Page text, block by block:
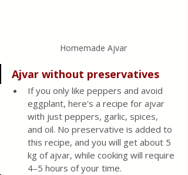
Homemade Ajvar
Ajvar without preservatives
If you only like peppers and avoid
eggplant, here's a recipe for ajvar
with just peppers, garlic, spices,
and oil. No preservative is added to
this recipe, and you will get about 5
kg of ajvar, while cooking will require
4–5 hours of your time.